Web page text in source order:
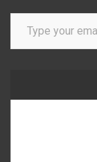
Type your email…